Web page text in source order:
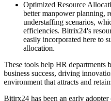
Optimized Resource
better manpower planning,
understaffing scenarios,
efficiencies. Bitrix24's
easily incorporated here to
allocation.
These tools help HR departments
business success, driving
environment that attracts and
Bitirx24 has been an early